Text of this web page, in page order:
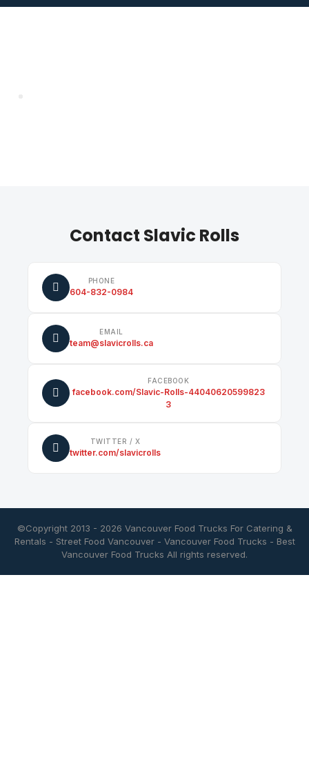
Contact Slavic Rolls
PHONE
604-832-0984
EMAIL
team@slavicrolls.ca
FACEBOOK
facebook.com/Slavic-Rolls-44040620599823
3
TWITTER / X
twitter.com/slavicrolls
©Copyright 2013 - 2026 Vancouver Food Trucks For Catering &
Rentals - Street Food Vancouver- Vancouver Food Trucks - Best
Vancouver Food Trucks All rights reserved.